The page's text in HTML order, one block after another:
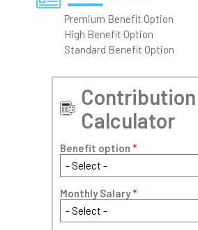
Premium Benefit Option
High Benefit Option
Standard Benefit Option
Contribution
Calculator
Benefit option *
Monthly Salary*